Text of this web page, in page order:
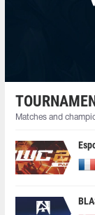
Matches and